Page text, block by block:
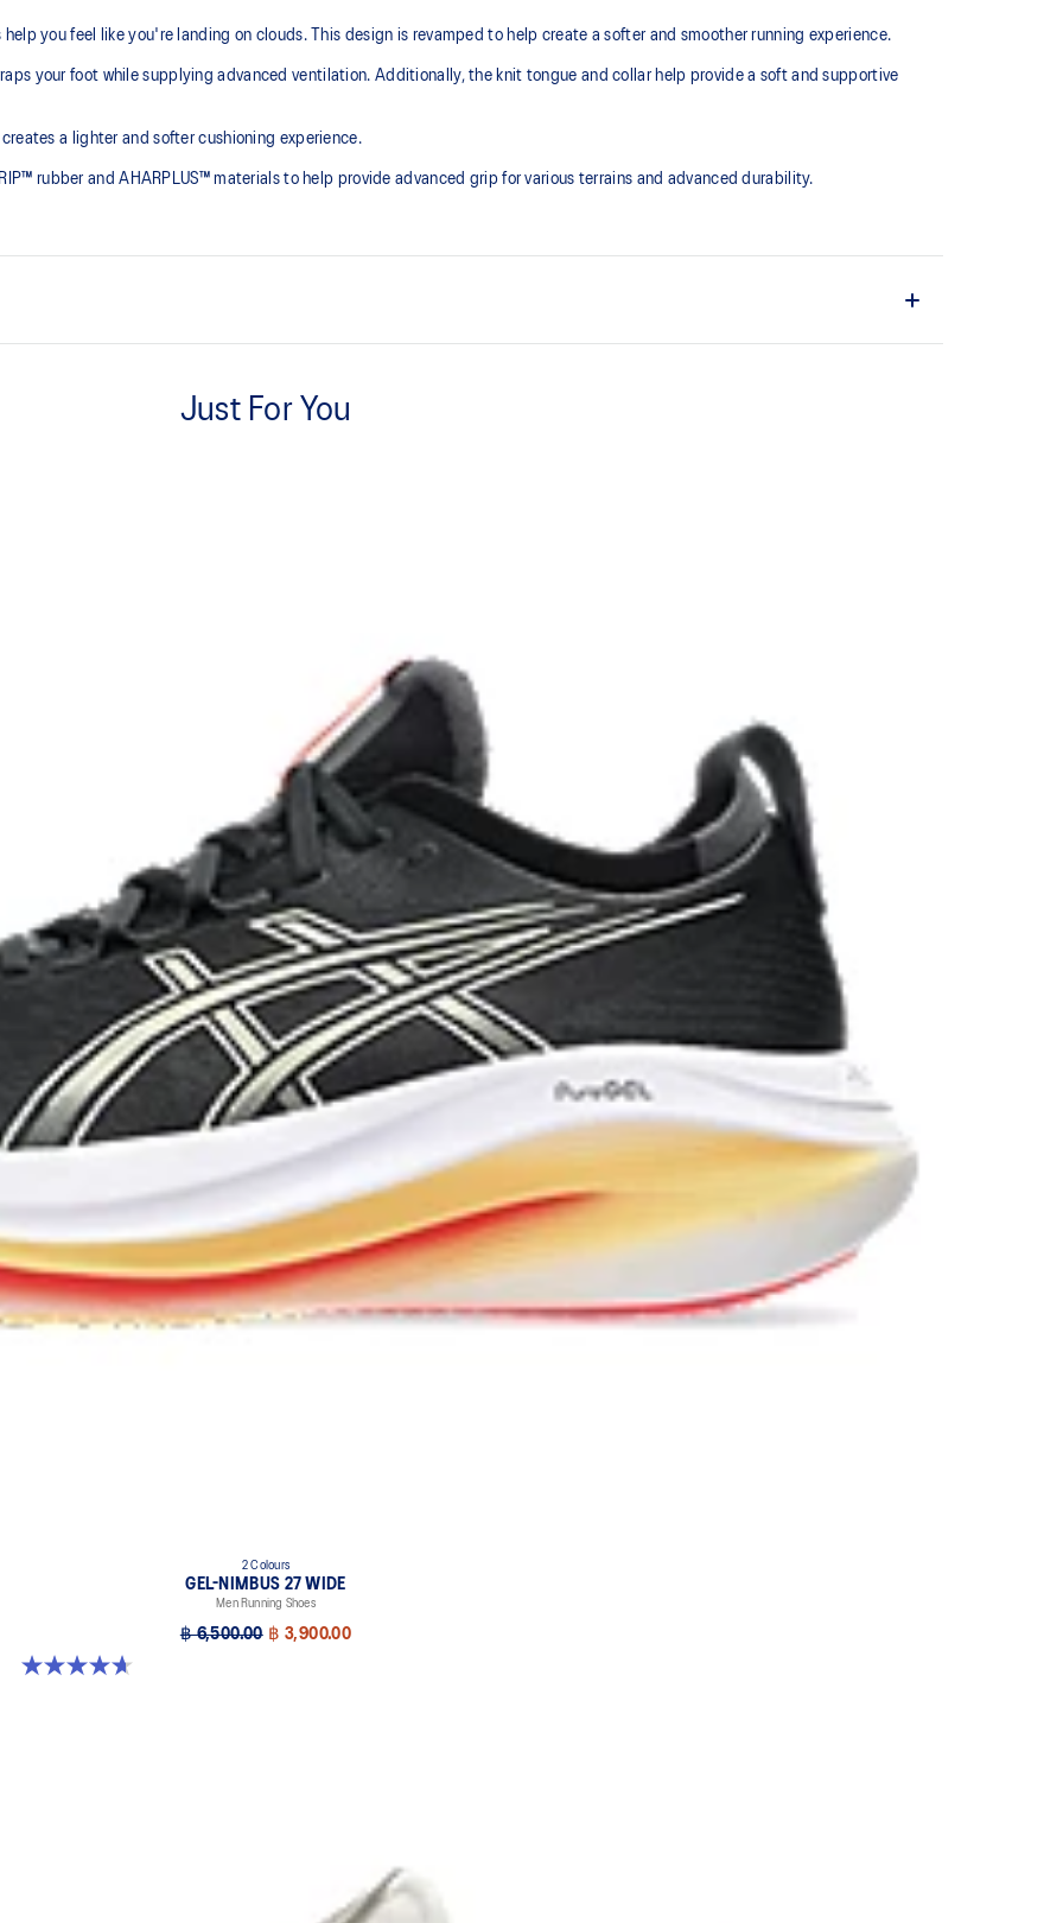
help you feel like you're landing on clouds. This design is revamped to help create a softer and smoother running experience.
your foot while supplying advanced ventilation. Additionally, the knit tongue and collar help provide a soft and supportive
a lighter and softer cushioning experience.
rubber and AHARPLUS™ materials to help provide advanced grip for various terrains and advanced durability.
Just For You
2 Colours
GEL-NIMBUS 27 WIDE
Men Running Shoes
฿ 6,500.00 ฿ 3,900.00
4.7 out of 5 stars. 64 reviews